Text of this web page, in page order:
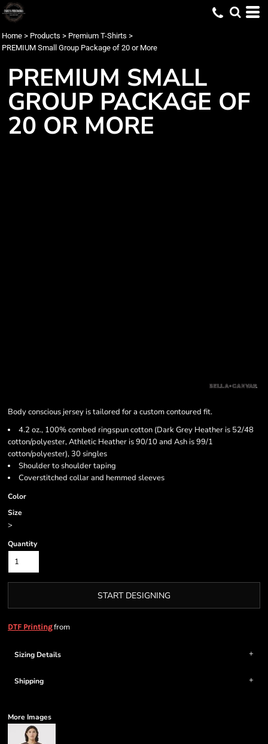
Home > Products > Premium T-Shirts >
PREMIUM Small Group Package of 20 or More
PREMIUM SMALL
GROUP PACKAGE OF
20 OR MORE
Body conscious jersey is tailored for a custom contoured fit.
4.2 oz., 100% combed ringspun cotton (Dark Grey Heather is 52/48
cotton/polyester, Athletic Heather is 90/10 and Ash is 99/1
cotton/polyester), 30 singles
Shoulder to shoulder taping
Coverstitched collar and hemmed sleeves
Color
Size
>
Quantity
START DESIGNING
DTF Printingfrom
Sizing Details
Shipping
More Images